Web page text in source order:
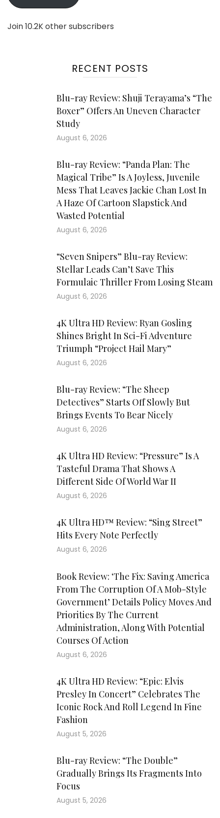
Join 10.2K other subscribers
RECENT POSTS
Blu-ray Review: Shuji Terayama’s “The
Boxer” Offers An Uneven Character
Study
August 6, 2026
Blu-ray Review: “Panda Plan: The
Magical Tribe” Is A Joyless, Juvenile
Mess That Leaves Jackie Chan Lost In
A Haze Of Cartoon Slapstick And
Wasted Potential
August 6, 2026
“Seven Snipers” Blu-ray Review:
Stellar Leads Can’t Save This
Formulaic Thriller From Losing Steam
August 6, 2026
4K Ultra HD Review: Ryan Gosling
Shines Bright In Sci-Fi Adventure
Triumph “Project Hail Mary”
August 6, 2026
Blu-ray Review: “The Sheep
Detectives” Starts Off Slowly But
Brings Events To Bear Nicely
August 6, 2026
4K Ultra HD Review: “Pressure” Is A
Tasteful Drama That Shows A
Different Side Of World War II
August 6, 2026
4K Ultra HD™ Review: “Sing Street”
Hits Every Note Perfectly
August 6, 2026
Book Review: ‘The Fix: Saving America
From The Corruption Of A Mob-Style
Government’ Details Policy Moves And
Priorities By The Current
Administration, Along With Potential
Courses Of Action
August 6, 2026
4K Ultra HD Review: “Epic: Elvis
Presley In Concert” Celebrates The
Iconic Rock And Roll Legend In Fine
Fashion
August 5, 2026
Blu-ray Review: “The Double”
Gradually Brings Its Fragments Into
Focus
August 5, 2026